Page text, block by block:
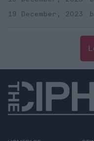
19 December, 2023